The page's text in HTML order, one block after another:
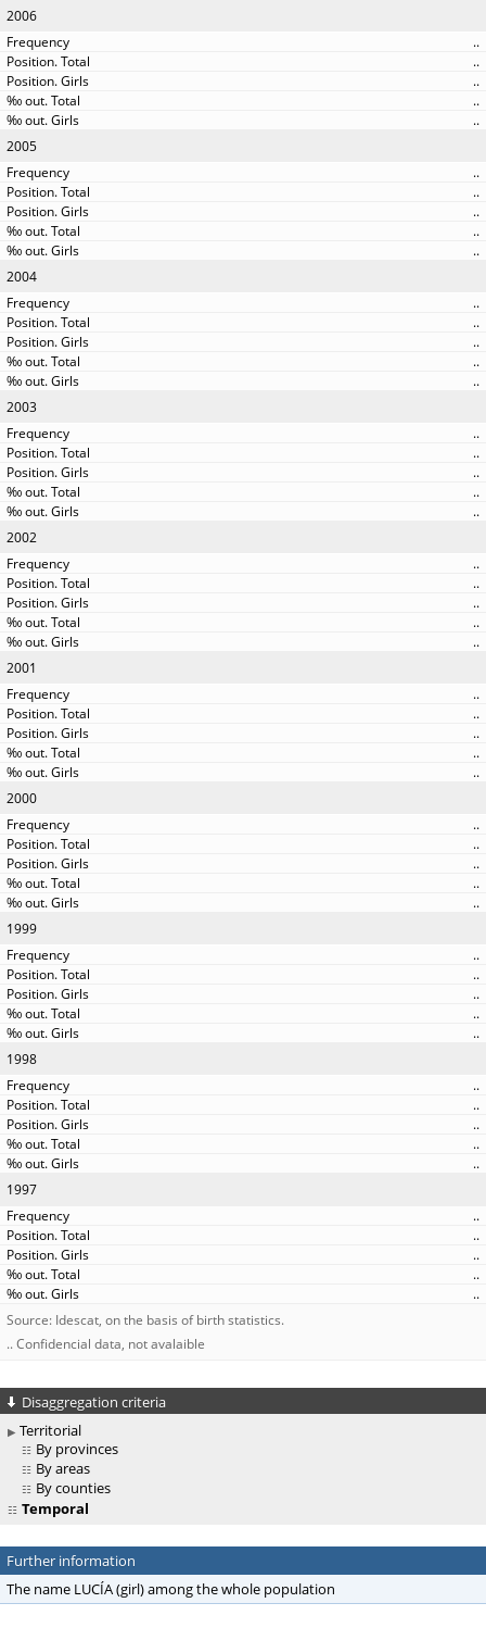
2006
..
..
..
..
..
2005
..
..
..
..
..
2004
..
..
..
..
..
2003
..
..
..
..
..
2002
..
..
..
..
..
2001
..
..
..
..
..
2000
..
..
..
..
..
1999
..
..
..
..
..
1998
..
..
..
..
..
1997
..
..
..
..
..
Source: Idescat, on the basis of birth statistics.
.. Confidencial data, not avalaible
Disaggregation criteria
Territorial
By provinces
By areas
By counties
Temporal
Further information
The name LUCÍA (girl) among the whole population